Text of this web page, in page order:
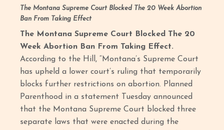
The Montana Supreme Court Blocked The 20 Week Abortion
Ban From Taking Effect
The Montana Supreme Court Blocked The 20
Week Abortion Ban From Taking Effect.
According to the Hill, “Montana’s Supreme Court
has upheld a lower court’s ruling that temporarily
blocks further restrictions on abortion. Planned
Parenthood in a statement Tuesday announced
that the Montana Supreme Court blocked three
separate laws that were enacted during the